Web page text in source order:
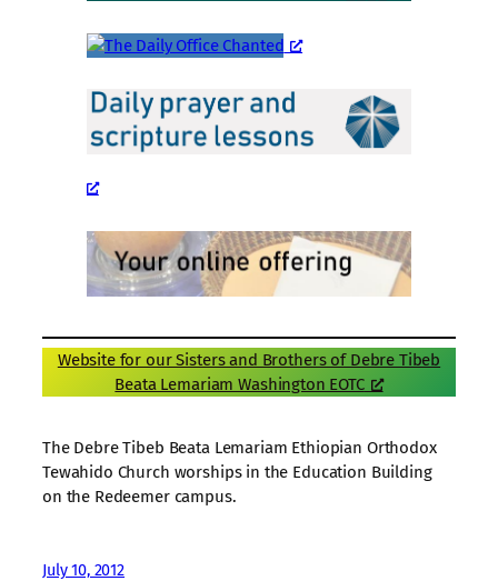
Website for our Sisters and Brothers of Debre Tibeb
Beata Lemariam Washington EOTC
The Debre Tibeb Beata Lemariam Ethiopian Orthodox
Tewahido Church worships in the Education Building
on the Redeemer campus.
July 10, 2012